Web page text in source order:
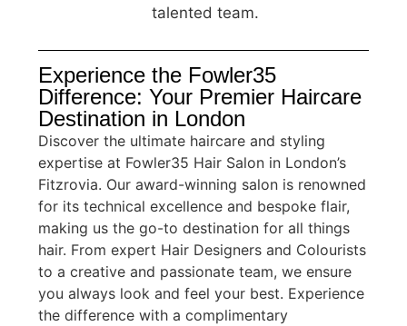
talented team.
Experience the Fowler35
Difference: Your Premier Haircare
Destination in London
Discover the ultimate haircare and styling
expertise at Fowler35 Hair Salon in London’s
Fitzrovia. Our award-winning salon is renowned
for its technical excellence and bespoke flair,
making us the go-to destination for all things
hair. From expert Hair Designers and Colourists
to a creative and passionate team, we ensure
you always look and feel your best. Experience
the difference with a complimentary